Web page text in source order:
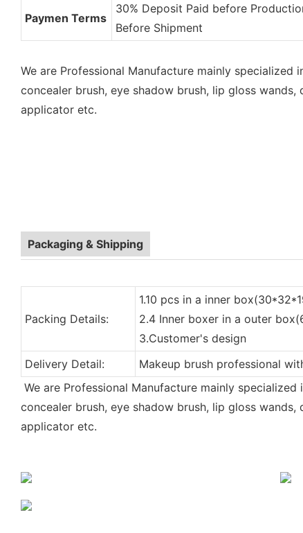
Paymen Terms
30% Deposit Paid before
Before Shipment
We are Professional Manufacture mainly specialized
concealer brush, eye shadow brush, lip gloss
applicator etc.
Packaging & Shipping
Packing Details:
1.10 pcs in a inner
2.4 Inner boxer in a outer
3.Customer's design
Delivery Detail:
Makeup brush professional
We are Professional Manufacture mainly
concealer brush, eye shadow brush, lip gloss
applicator etc.